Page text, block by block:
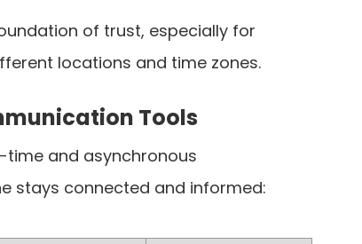
of trust, especially for
locations and time zones.
Tools
and asynchronous
stays connected and informed: